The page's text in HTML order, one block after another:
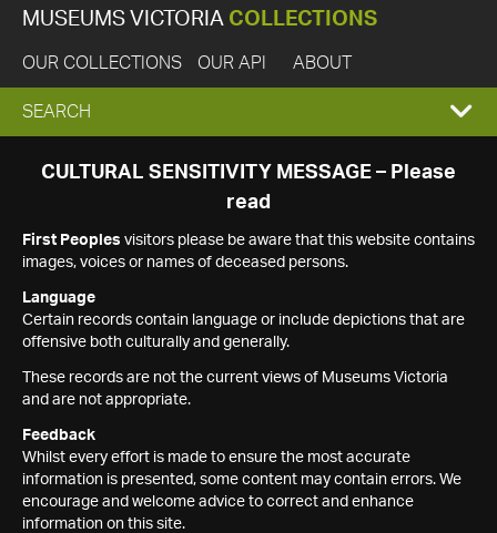
MUSEUMS VICTORIA COLLECTIONS
OUR COLLECTIONS OUR API ABOUT
EXPAND
SEARCH
SEARCH
CULTURAL SENSITIVITY MESSAGE – Please
read
First Peoples visitors please be aware that this website contains
images, voices or names of deceased persons.
Language
Certain records contain language or include depictions that are
offensive both culturally and generally.
These records are not the current views of Museums Victoria
and are not appropriate.
Feedback
Whilst every effort is made to ensure the most accurate
information is presented, some content may contain errors. We
encourage and welcome advice to correct and enhance
information on this site.